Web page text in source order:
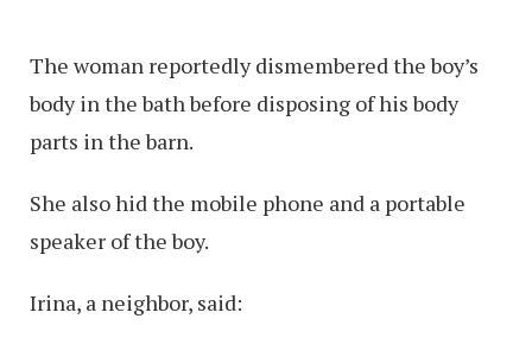
The woman reportedly dismembered the boy’s
body in the bath before disposing of his body
parts in the barn.
She also hid the mobile phone and a portable
speaker of the boy.
Irina, a neighbor, said: